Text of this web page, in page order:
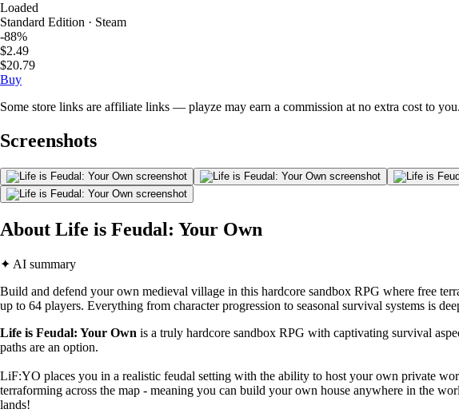
Loaded
Standard Edition · Steam
-88%
$2.49
$20.79
Buy
Some store links are affiliate links — playze may earn a commission at no extra cost to
Screenshots
About Life is Feudal: Your Own
✦ AI summary
Build and defend your own medieval village in this hardcore sandbox RPG where free
up to 64 players. Everything from character progression to seasonal survival systems is
Life is Feudal: Your Own is a truly hardcore sandbox RPG with captivating survival
paths are an option.
LiF:YO places you in a realistic feudal setting with the ability to host your own private
terraforming across the map - meaning you can build your own house anywhere in the
lands!